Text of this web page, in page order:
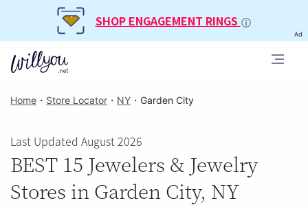
SHOP ENGAGEMENT RINGS
Ad
Home ・ Store Locator ・ NY ・ Garden City
Last Updated August 2026
BEST 15 Jewelers & Jewelry
Stores in Garden City, NY